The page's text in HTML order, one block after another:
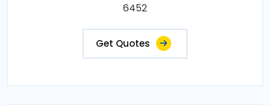
6452
Get Quotes